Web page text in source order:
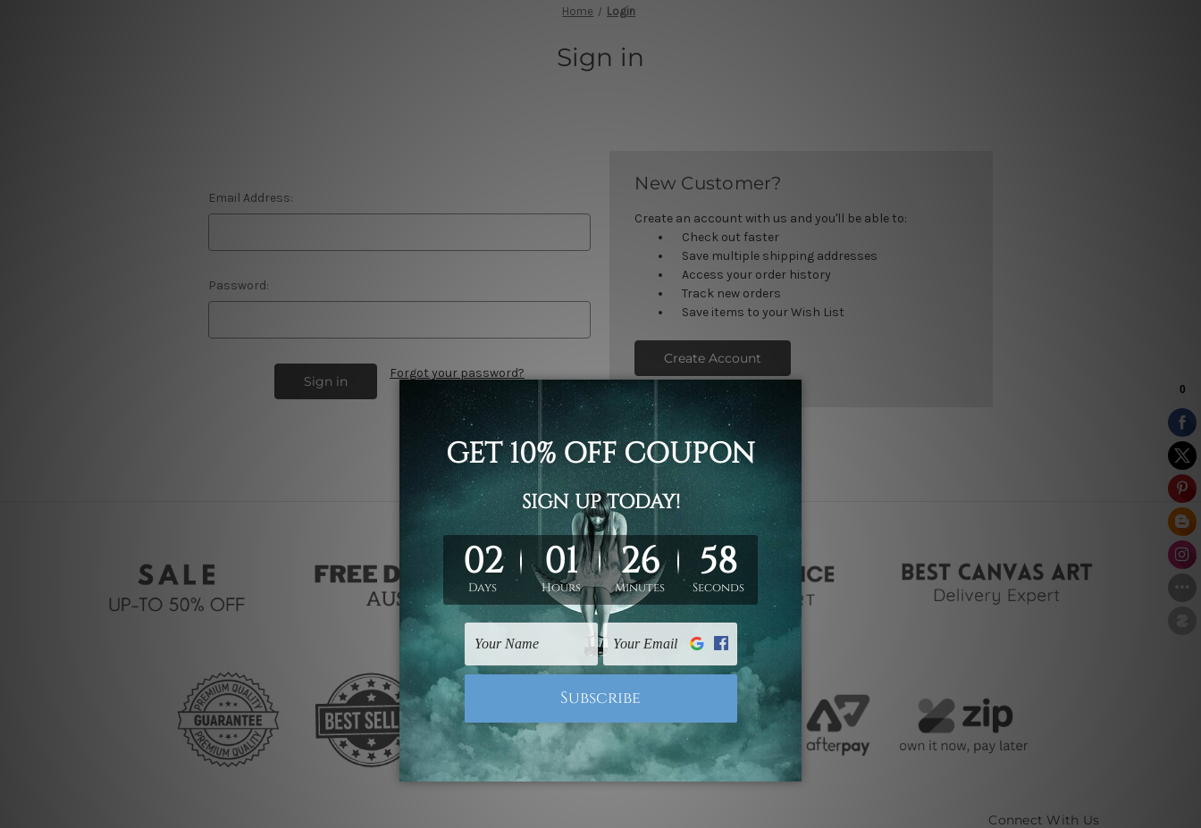
Home Login
Sign in
Email Address:
Password:
Forgot your password?
New Customer?
Create an account with us and you'll be able to:
Check out faster
Save multiple shipping addresses
Access your order history
Track new orders
Save items to your Wish List
Create Account
Connect With Us